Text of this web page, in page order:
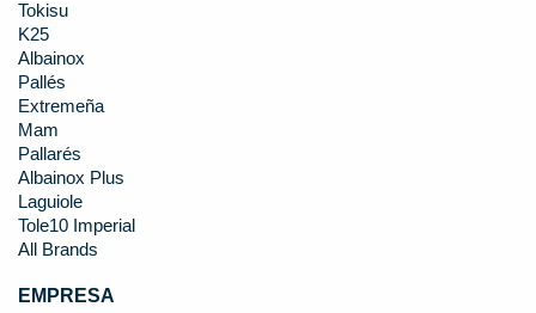
Tokisu
K25
Albainox
Pallés
Extremeña
Mam
Pallarés
Albainox Plus
Laguiole
Tole10 Imperial
All Brands
EMPRESA